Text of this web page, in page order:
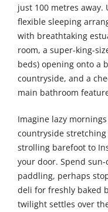
just 100 metres
flexible sleeping
with breathtaking
room, a super-king-
beds) opening onto a
countryside, and a
main bathroom
Imagine lazy
countryside
strolling barefoot to
your door. Spend
paddling, perhaps
deli for freshly baked
twilight settles over